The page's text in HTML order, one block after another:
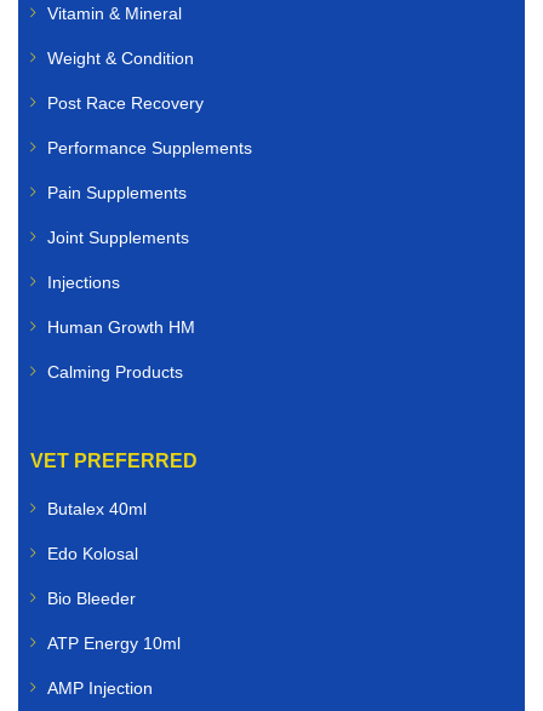
Vitamin & Mineral
Weight & Condition
Post Race Recovery
Performance Supplements
Pain Supplements
Joint Supplements
Injections
Human Growth HM
Calming Products
VET PREFERRED
Butalex 40ml
Edo Kolosal
Bio Bleeder
ATP Energy 10ml
AMP Injection